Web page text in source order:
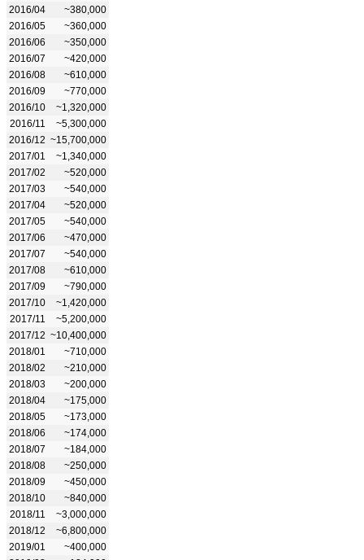
2016/04
~380,000
2016/05
~360,000
2016/06
~350,000
2016/07
~420,000
2016/08
~610,000
2016/09
~770,000
2016/10
~1,320,000
2016/11
~5,300,000
2016/12 ~15,700,000
2017/01
~1,340,000
2017/02
~520,000
2017/03
~540,000
2017/04
~520,000
2017/05
~540,000
2017/06
~470,000
2017/07
~540,000
2017/08
~610,000
2017/09
~790,000
2017/10
~1,420,000
2017/11
~5,200,000
2017/12 ~10,400,000
2018/01
~710,000
2018/02
~210,000
2018/03
~200,000
2018/04
~175,000
2018/05
~173,000
2018/06
~174,000
2018/07
~184,000
2018/08
~250,000
2018/09
~450,000
2018/10
~840,000
2018/11
~3,000,000
2018/12
~6,800,000
2019/01
~400,000